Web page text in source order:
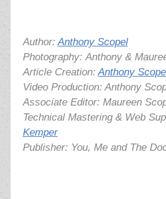
Author: Anthony Scopel
Photography: Anthony &
Article Creation: Anthony
Video Production: Anthony
Associate Editor: Maureen
Technical Mastering & Web
Kemper
Publisher: You, Me and The